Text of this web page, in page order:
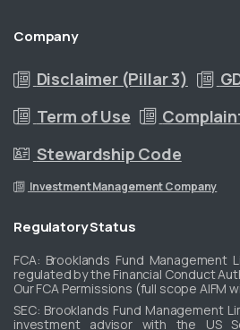
Company
Disclaimer (Pillar 3)
Term of Use
Stewardship Code
Investment Management Company
RegulatoryStatus
FCA: Brooklands Fund Management
regulated by the Financial Conduct
Our FCA Permissions (full scope AIFM
​SEC: Brooklands Fund Management
investment advisor with the US